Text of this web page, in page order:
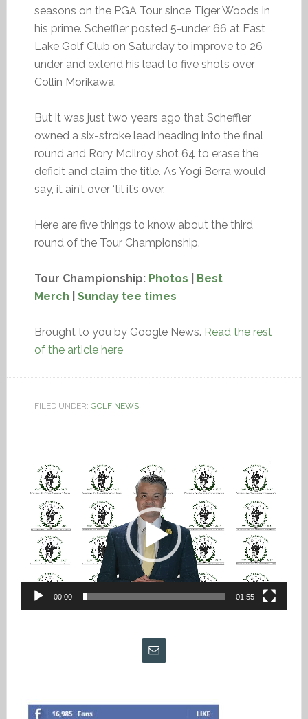
seasons on the PGA Tour since Tiger Woods in
his prime. Scheffler posted 5-under 66 at East
Lake Golf Club on Saturday to improve to 26
under and extend his lead to five shots over
Collin Morikawa.
But it was just two years ago that Scheffler
owned a six-stroke lead heading into the final
round and Rory McIlroy shot 64 to erase the
deficit and claim the title. As Yogi Berra would
say, it ain’t over ‘til it’s over.
Here are five things to know about the third
round of the Tour Championship.
Tour Championship: Photos
Best
Merch
Sunday tee times
Brought to you by Google News. Read the rest
of the article here
FILED UNDER: GOLF NEWS
Video
Player
00:00 01:55